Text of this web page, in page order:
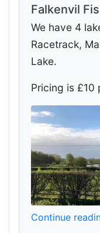
Falkenvil
We have 4
Racetrack,
Lake.
Pricing is £10
Continue